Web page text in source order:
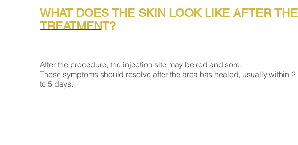
WHAT DOES THE SKIN LOOK LIKE AFTER THE
TREATMENT?
After the procedure, the injection site may be red and sore.
These symptoms should resolve after the area has healed, usually within 2
to 5 days.